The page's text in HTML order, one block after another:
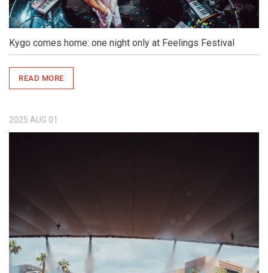
Kygo comes home: one night only at Feelings Festival
READ MORE
2025 AUG 01